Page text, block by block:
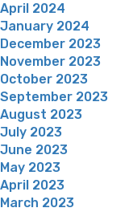
April 2024
January 2024
December 2023
November 2023
October 2023
September 2023
August 2023
July 2023
June 2023
May 2023
April 2023
March 2023